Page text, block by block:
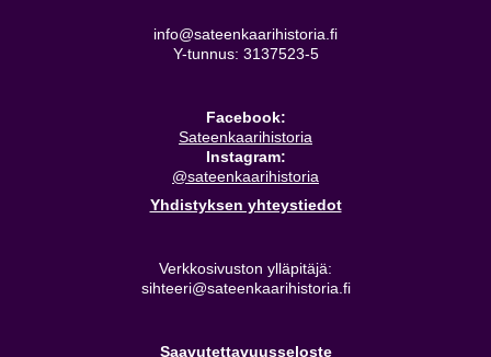
info@sateenkaarihistoria.fi
Y-tunnus: 3137523-5
Facebook:
Sateenkaarihistoria
Instagram:
@sateenkaarihistoria
Yhdistyksen yhteystiedot
Verkkosivuston ylläpitäjä:
sihteeri@sateenkaarihistoria.fi
Saavutettavuusseloste